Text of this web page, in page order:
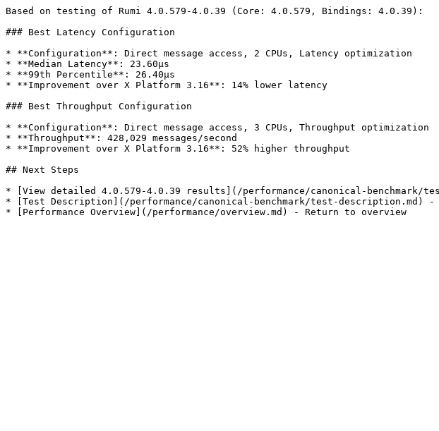
Based on testing of Rumi 4.0.579-4.0.39 (Core: 4.0.579, Bindings: 4.0.39):
### Best Latency Configuration
* **Configuration**: Direct message access, 2 CPUs, Latency optimization
* **Median Latency**: 23.60µs
* **99th Percentile**: 26.40µs
* **Improvement over X Platform 3.16**: 14% lower latency
### Best Throughput Configuration
* **Configuration**: Direct message access, 3 CPUs, Throughput optimization
* **Throughput**: 428,029 messages/second
* **Improvement over X Platform 3.16**: 52% higher throughput
## Next Steps
* [View detailed 4.0.579-4.0.39 results](/performance/canonical-benchmark/
* [Test Description](/performance/canonical-benchmark/test-description.md) -